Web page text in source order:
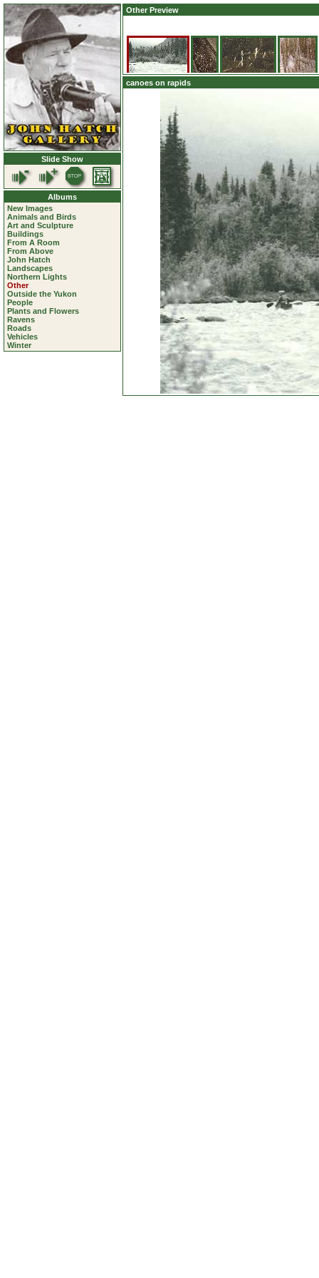
Slide Show
Albums
New Images
Animals and Birds
Art and Sculpture
Buildings
From A Room
From Above
John Hatch
Landscapes
Northern Lights
Other
Outside the Yukon
People
Plants and Flowers
Ravens
Roads
Vehicles
Winter
Other Preview
canoes on rapids